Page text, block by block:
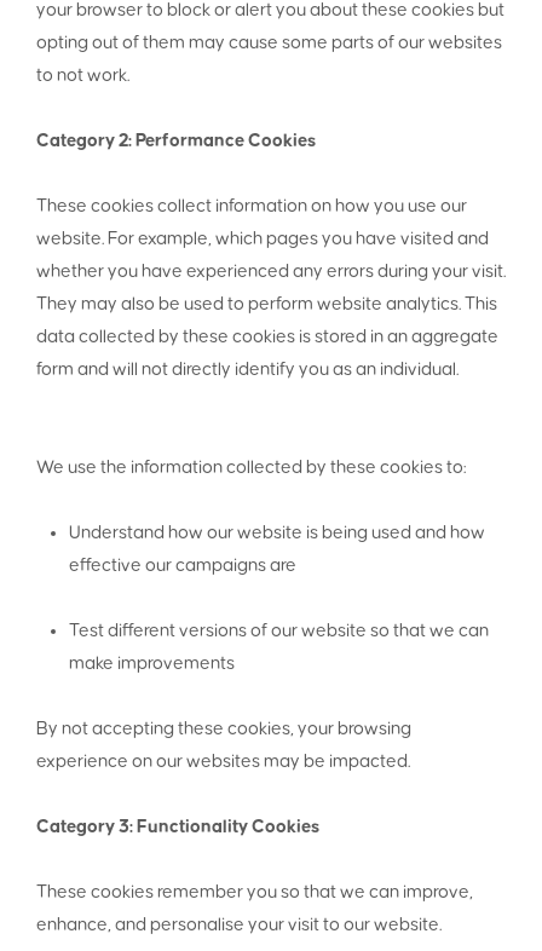
your browser to block or alert you about these cookies but
opting out of them may cause some parts of our websites
to not work.
Category 2: Performance Cookies
These cookies collect information on how you use our
website. For example, which pages you have visited and
whether you have experienced any errors during your visit.
They may also be used to perform website analytics. This
data collected by these cookies is stored in an aggregate
form and will not directly identify you as an individual.
We use the information collected by these cookies to:
Understand how our website is being used and how
effective our campaigns are
Test different versions of our website so that we can
make improvements
By not accepting these cookies, your browsing
experience on our websites may be impacted.
Category 3: Functionality Cookies
These cookies remember you so that we can improve,
enhance, and personalise your visit to our website.